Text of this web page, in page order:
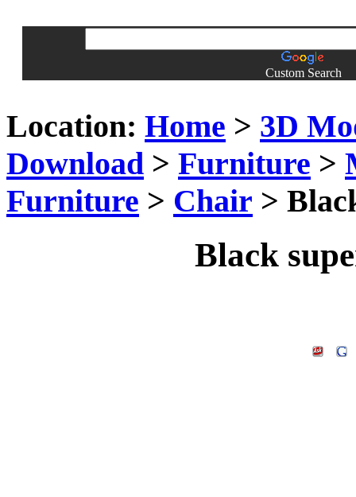
Custom Search
Location: Home > 3D
Download > Furniture >
Furniture > Chair >
Black